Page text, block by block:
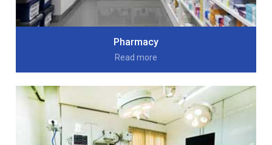
Pharmacy
Read more